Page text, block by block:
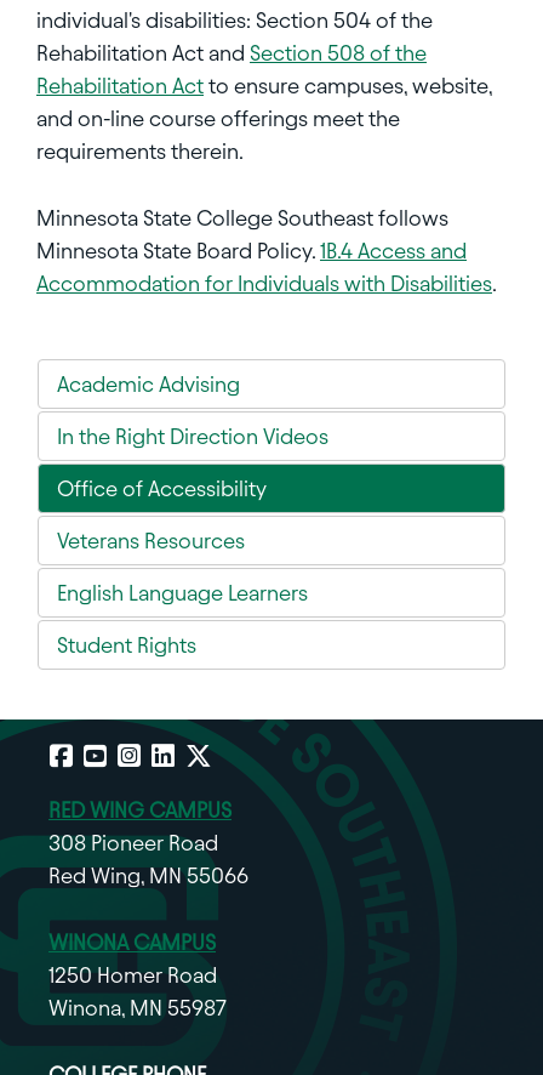
individual's disabilities: Section 504 of the
Rehabilitation Act and Section 508 of the
Rehabilitation Act to ensure campuses, website,
and on-line course offerings meet the
requirements therein.
Minnesota State College Southeast follows
Minnesota State Board Policy. 1B.4 Access and
Accommodation for Individuals with Disabilities.
Academic Advising
In the Right Direction Videos
Office of Accessibility
Veterans Resources
English Language Learners
Student Rights
Facebook
YouTube
Instagram
LinkedIn
X
RED WING CAMPUS
308 Pioneer Road
Red Wing, MN 55066
WINONA CAMPUS
1250 Homer Road
Winona, MN 55987